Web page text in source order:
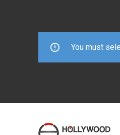
You must